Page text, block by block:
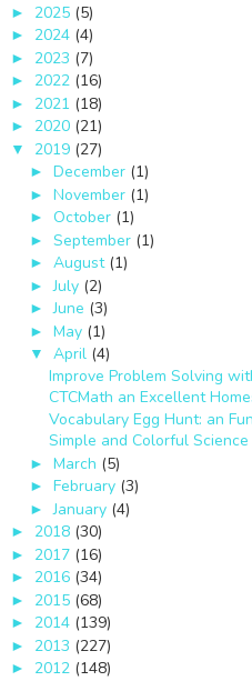
► 2025 (5)
► 2024 (4)
► 2023 (7)
► 2022 (16)
► 2021 (18)
► 2020 (21)
▼ 2019 (27)
► December (1)
► November (1)
► October (1)
► September (1)
► August (1)
► July (2)
►June (3)
► May (1)
▼ April (4)
Improve Problem Solving
CTCMath an Excellent
Vocabulary Egg Hunt: an
Simple and Colorful
► March (5)
► February (3)
► January (4)
► 2018 (30)
► 2017 (16)
► 2016 (34)
► 2015 (68)
► 2014 (139)
► 2013 (227)
► 2012 (148)